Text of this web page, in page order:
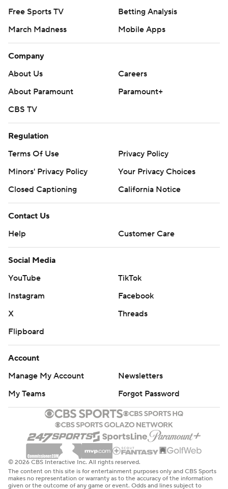
Free Sports TV
Betting Analysis
March Madness
Mobile Apps
Company
About Us
Careers
About Paramount
Paramount+
CBS TV
Regulation
Terms Of Use
Privacy Policy
Minors' Privacy Policy
Your Privacy Choices
Closed Captioning
California Notice
Contact Us
Help
Customer Care
Social Media
YouTube
TikTok
Instagram
Facebook
X
Threads
Flipboard
Account
Manage My Account
Newsletters
My Teams
Forgot Password
© 2026 CBS Interactive Inc. All rights reserved.
The content on this site is for entertainment purposes only and CBS Sports
makes no representation or warranty as to the accuracy of the information
given or the outcome of any game or event. Odds and lines subject to